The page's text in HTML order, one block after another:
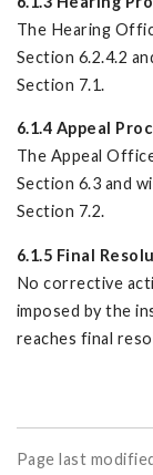
The Hearing
Section 6.2.4.2
Section 7.1.
6.1.4 Appeal
The Appeal
Section 6.3 and
Section 7.2.
6.1.5 Final
No corrective
imposed by the
reaches final
Page last